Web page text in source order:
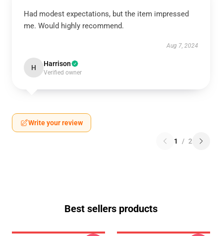
Had modest expectations, but the item impressed
me. Would highly recommend.
Aug 7, 2024
H Harrison
Verified owner
Write your review
1 / 2
Best sellers products